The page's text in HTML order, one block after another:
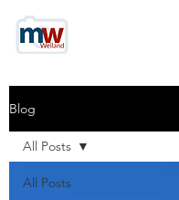
Blog
All Posts
All Posts